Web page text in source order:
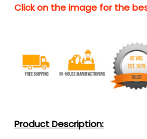
Click on the image for the
Product Description: